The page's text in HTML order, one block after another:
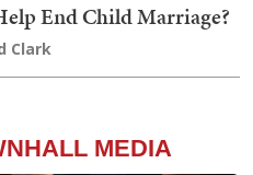
End Child Marriage?
Clark
MEDIA